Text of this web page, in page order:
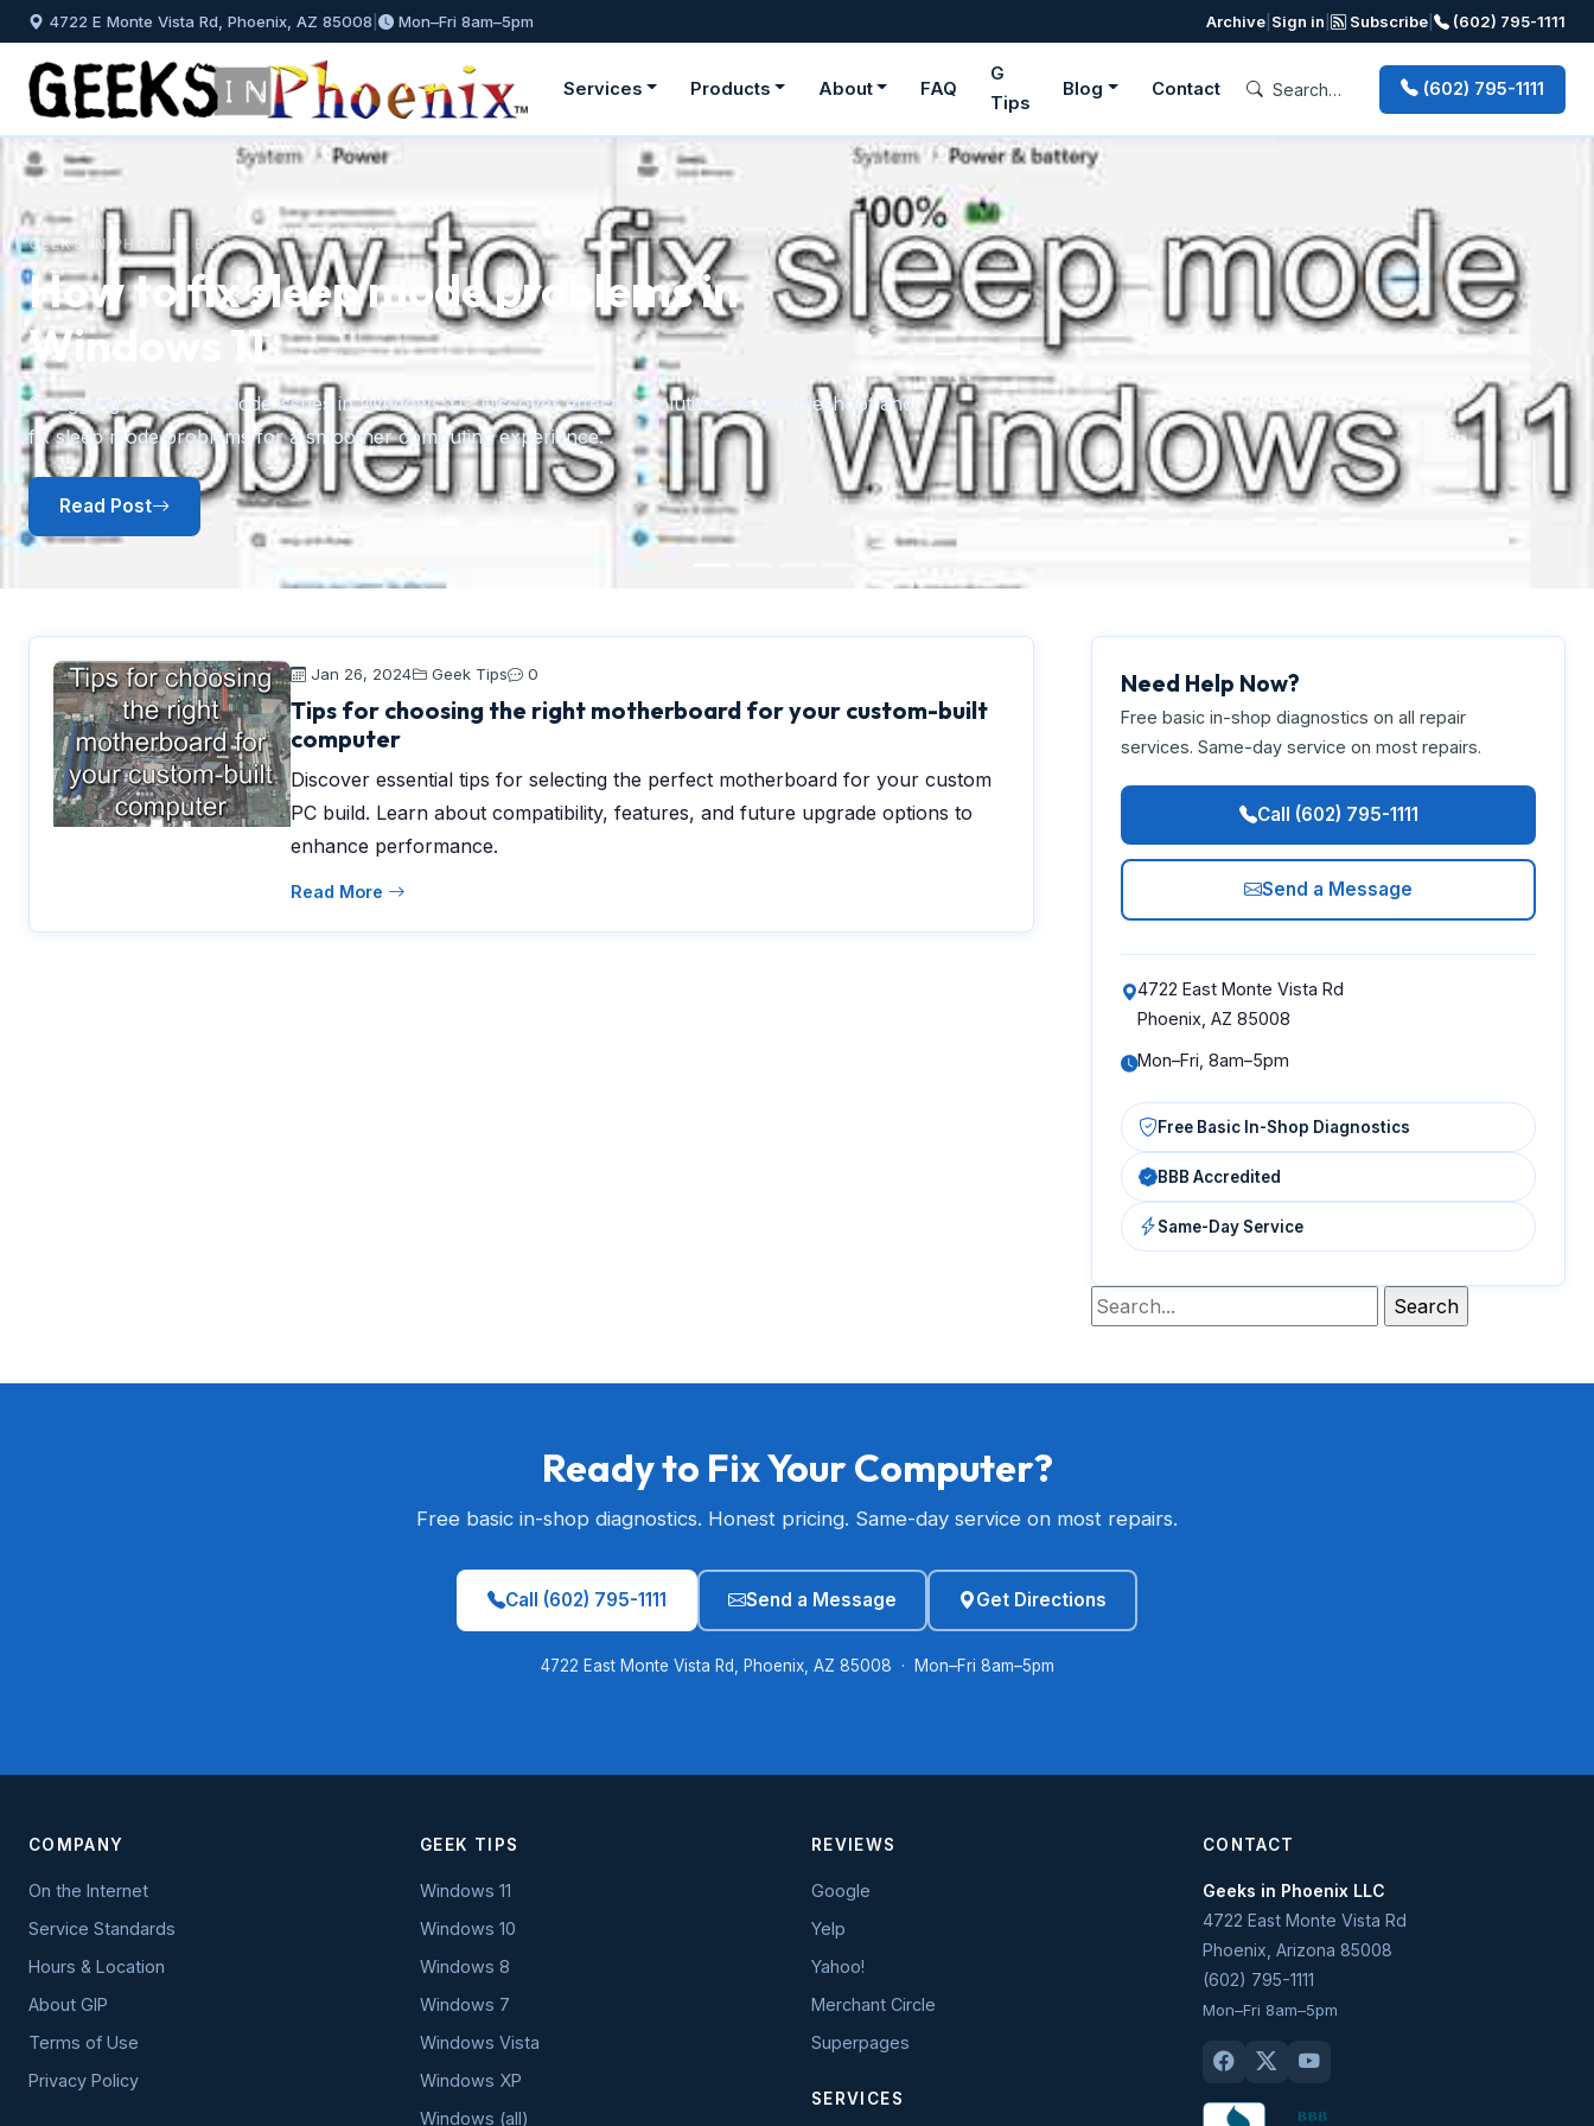
4722 E Monte Vista Rd, Phoenix, AZ 85008 Mon–Fri 8am–5pm Archive Sign in Subscribe (602) 795-1111
Services Products About FAQ
G
Tips
Blog Contact (602) 795-1111
GEEKS IN PHOENIX BLOG
How to fix sleep mode problems in
Windows 11
Struggling with sleep mode issues in Windows 11? Discover effective solutions to troubleshoot and
fix sleep mode problems for a smoother computing experience.
Read Post
Previous Next
Jan 26, 2024 Geek Tips 0
Tips for choosing the right motherboard for your custom-built
computer
Discover essential tips for selecting the perfect motherboard for your custom
PC build. Learn about compatibility, features, and future upgrade options to
enhance performance.
Read More
Need Help Now?
Free basic in-shop diagnostics on all repair
services. Same-day service on most repairs.
Call (602) 795-1111
Send a Message
4722 East Monte Vista Rd
Phoenix, AZ 85008
Mon–Fri, 8am–5pm
Free Basic In-Shop Diagnostics
BBB Accredited
Same-Day Service
Ready to Fix Your Computer?
Free basic in-shop diagnostics. Honest pricing. Same-day service on most repairs.
Call (602) 795-1111 Send a Message Get Directions
4722 East Monte Vista Rd, Phoenix, AZ 85008 · Mon–Fri 8am–5pm
COMPANY
On the Internet
Service Standards
Hours & Location
About GIP
Terms of Use
Privacy Policy
GEEK TIPS
Windows 11
Windows 10
Windows 8
Windows 7
Windows Vista
Windows XP
Windows (all)
REVIEWS
Google
Yelp
Yahoo!
Merchant Circle
Superpages
SERVICES
CONTACT
Geeks in Phoenix LLC
4722 East Monte Vista Rd
Phoenix Arizona 85008
(602) 795-1111
Mon–Fri 8am–5pm